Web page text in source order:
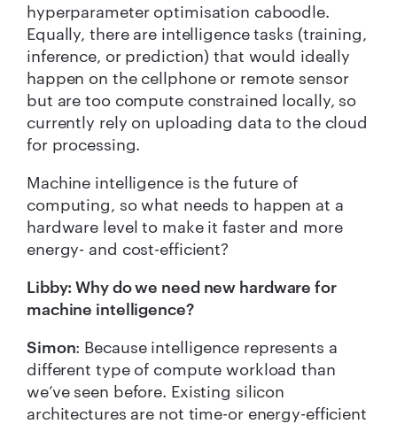
hyperparameter optimisation caboodle.
Equally, there are intelligence tasks (training,
inference, or prediction) that would ideally
happen on the cellphone or remote sensor
but are too compute constrained locally, so
currently rely on uploading data to the cloud
for processing.
Machine intelligence is the future of
computing, so what needs to happen at a
hardware level to make it faster and more
energy- and cost-efficient?
Libby: Why do we need new hardware for
machine intelligence?
Simon: Because intelligence represents a
different type of compute workload than
we’ve seen before. Existing silicon
architectures are not time-or energy-efficient